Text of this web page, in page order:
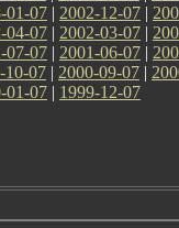
01-07 | 2002-12-07 |
04-07 | 2002-03-07 |
07-07 | 2001-06-07 |
10-07 | 2000-09-07 |
01-07 | 1999-12-07